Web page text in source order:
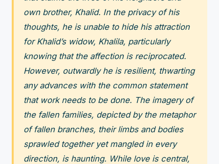
own brother, Khalid. In the privacy of his
thoughts, he is unable to hide his attraction
for Khalid’s widow, Khalila, particularly
knowing that the affection is reciprocated.
However, outwardly he is resilient, thwarting
any advances with the common statement
that work needs to be done. The imagery of
the fallen families, depicted by the metaphor
of fallen branches, their limbs and bodies
sprawled together yet mangled in every
direction, is haunting. While love is central,